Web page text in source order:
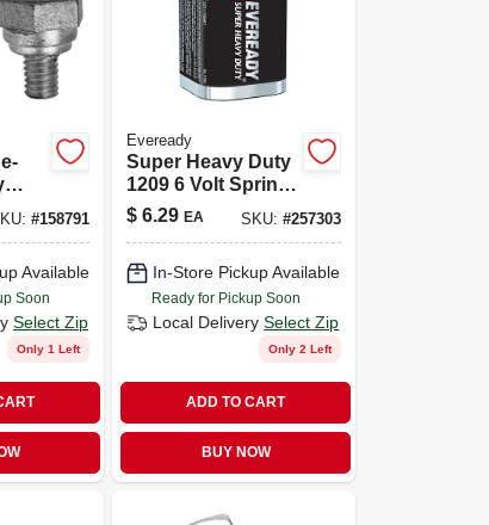
#158791
Available
Soon
Select Zip
Only 1 Left
Eveready
Super Heavy Duty
1209 6 Volt Spring
Lantern Battery
$ 6.29 EA SKU: #257303
In-Store Pickup Available
Ready for Pickup Soon
Local Delivery Select Zip
Only 2 Left
ADD TO CART
BUY NOW